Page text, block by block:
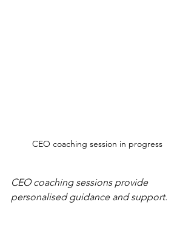
CEO coaching session in progress
CEO coaching sessions provide
personalised guidance and support.